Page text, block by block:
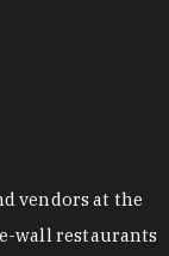
vendors at the
wall restaurants